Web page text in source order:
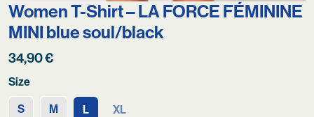
Women T-Shirt – LA FORCE FÉMININE
MINI blue soul/black
34,90€
Size
S M L XL